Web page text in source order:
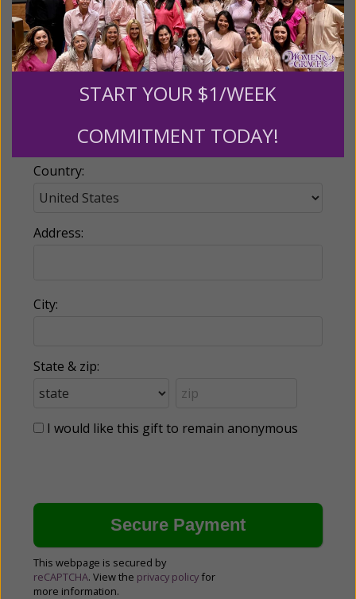
Email:
Country:
Address:
City:
State & zip:
I would like this gift to remain anonymous
This webpage is secured by
reCAPTCHA. View the privacy policy for
more information.
START YOUR $1/WEEK
COMMITMENT TODAY!